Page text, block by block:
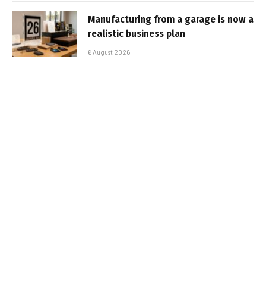
Manufacturing from a garage is now a
realistic business plan
6 August 2026